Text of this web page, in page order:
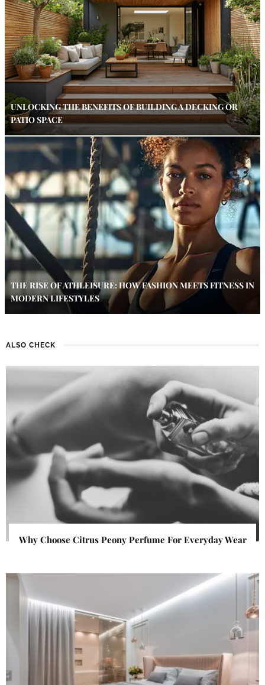
UNLOCKING THE BENEFITS OF BUILDING A DECKING OR
PATIO SPACE
THE RISE OF ATHLEISURE: HOW FASHION MEETS FITNESS IN
MODERN LIFESTYLES
ALSO CHECK
Why Choose Citrus Peony Perfume For Everyday Wear